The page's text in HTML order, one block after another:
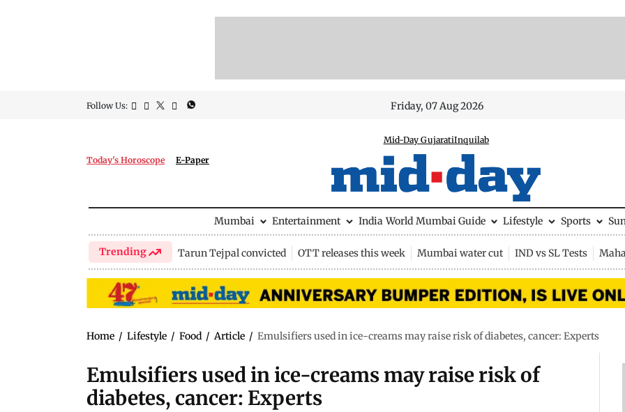
Follow Us: Friday, 07 Aug 2026
Today's Horoscope E-Paper
Mid-Day GujaratiInquilab
Mumbai Entertainment India World Mumbai Guide Lifestyle Sports
Trending Tarun Tejpal convicted OTT releases this week Mumbai water cut IND vs SL Tests
Home / Lifestyle / Food / Article / Emulsifiers used in ice-creams may raise risk of diabetes, cancer: Experts
Emulsifiers used in ice-creams may raise risk of
diabetes, cancer: Experts